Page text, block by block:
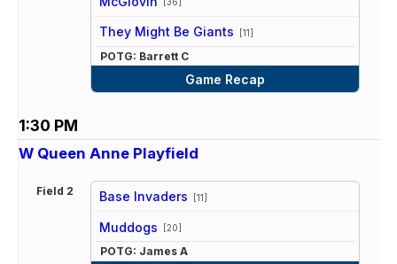
[36]
vs
They Might Be Giants [11]
POTG: Barrett C
Game Recap
1:30 PM
W Queen Anne Playfield
Field 2 Base Invaders [11]
Muddogs [20]
POTG: James A